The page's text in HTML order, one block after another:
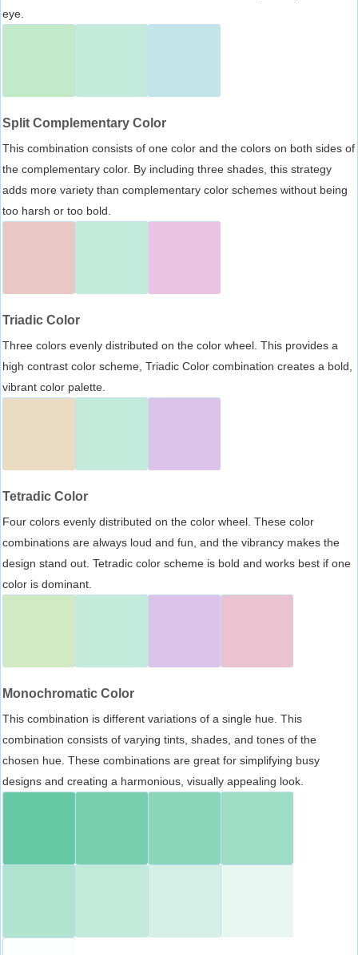
eye.
Split Complementary Color
This combination consists of one color and the colors on both sides of
the complementary color. By including three shades, this strategy
adds more variety than complementary color schemes without being
too harsh or too bold.
Triadic Color
Three colors evenly distributed on the color wheel. This provides a
high contrast color scheme, Triadic Color combination creates a bold,
vibrant color palette.
Tetradic Color
Four colors evenly distributed on the color wheel. These color
combinations are always loud and fun, and the vibrancy makes the
design stand out. Tetradic color scheme is bold and works best if one
color is dominant.
Monochromatic Color
This combination is different variations of a single hue. This
combination consists of varying tints, shades, and tones of the
chosen hue. These combinations are great for simplifying busy
designs and creating a harmonious, visually appealing look.